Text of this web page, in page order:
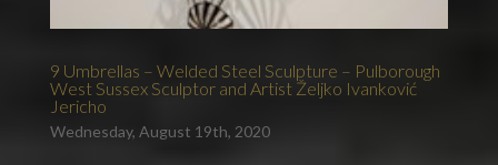
9 Umbrellas – Welded Steel Sculpture – Pulborough
West Sussex Sculptor and Artist Željko Ivanković
Jericho
Wednesday, August 19th, 2020